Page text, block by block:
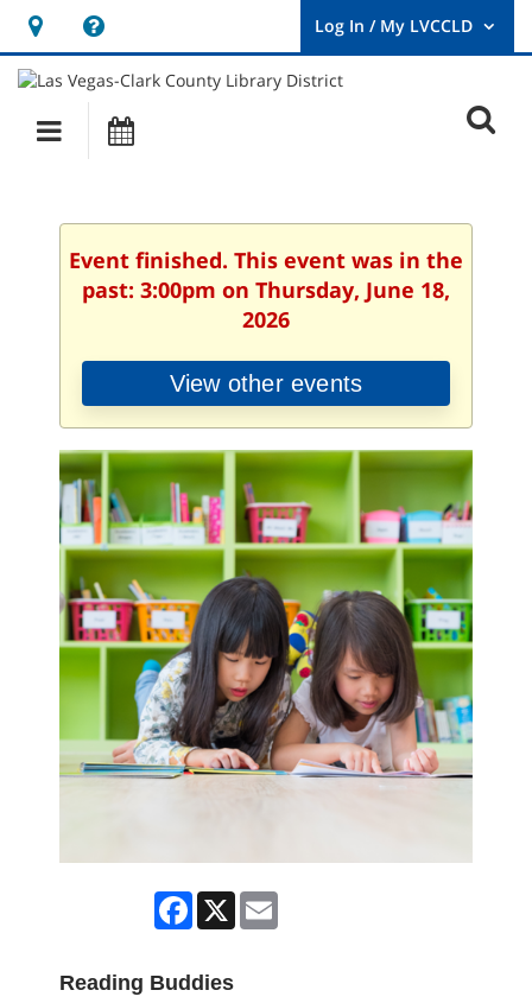
Hours
&
Location
opens
a
new
User
Log
Main
navigation
Event finished. This event was in the
past: 3:00pm on Thursday, June 18,
2026
View other events
Facebook
X
Reading Buddies